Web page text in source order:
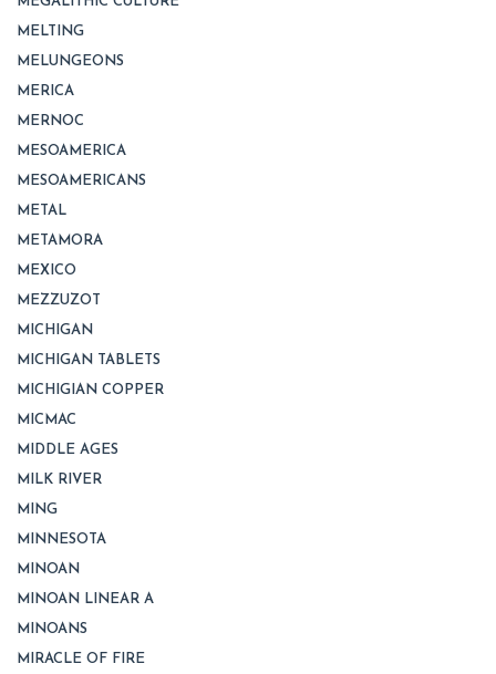
MELTING
MELUNGEONS
MERICA
MERNOC
MESOAMERICA
MESOAMERICANS
METAL
METAMORA
MEXICO
MEZZUZOT
MICHIGAN
MICHIGAN TABLETS
MICHIGIAN COPPER
MICMAC
MIDDLE AGES
MILK RIVER
MING
MINNESOTA
MINOAN
MINOAN LINEAR A
MINOANS
MIRACLE OF FIRE